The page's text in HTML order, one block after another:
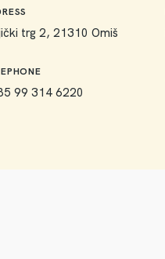
trg 2, 21310 Omiš
99 314 6220